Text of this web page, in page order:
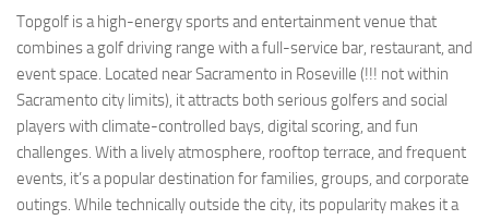
Topgolf is a high-energy sports and entertainment venue that
combines a golf driving range with a full-service bar, restaurant, and
event space. Located near Sacramento in Roseville (!!! not within
Sacramento city limits), it attracts both serious golfers and social
players with climate-controlled bays, digital scoring, and fun
challenges. With a lively atmosphere, rooftop terrace, and frequent
events, it’s a popular destination for families, groups, and corporate
outings. While technically outside the city, its popularity makes it a